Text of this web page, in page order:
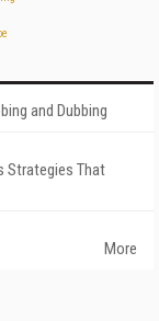
and Dubbing
Strategies That
More